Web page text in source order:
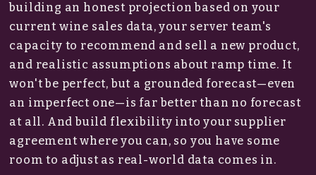
building an honest projection based on your
current wine sales data, your server team's
capacity to recommend and sell a new product,
and realistic assumptions about ramp time. It
won't be perfect, but a grounded forecast—even
an imperfect one—is far better than no forecast
at all. And build flexibility into your supplier
agreement where you can, so you have some
room to adjust as real-world data comes in.